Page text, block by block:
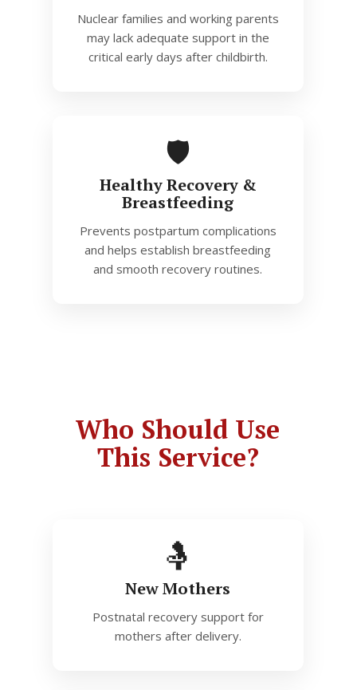
Nuclear families and working parents
may lack adequate support in the
critical early days after childbirth.
🛡️
Healthy Recovery &
Breastfeeding
Prevents postpartum complications
and helps establish breastfeeding
and smooth recovery routines.
Who Should Use
This Service?
🤱
New Mothers
Postnatal recovery support for
mothers after delivery.